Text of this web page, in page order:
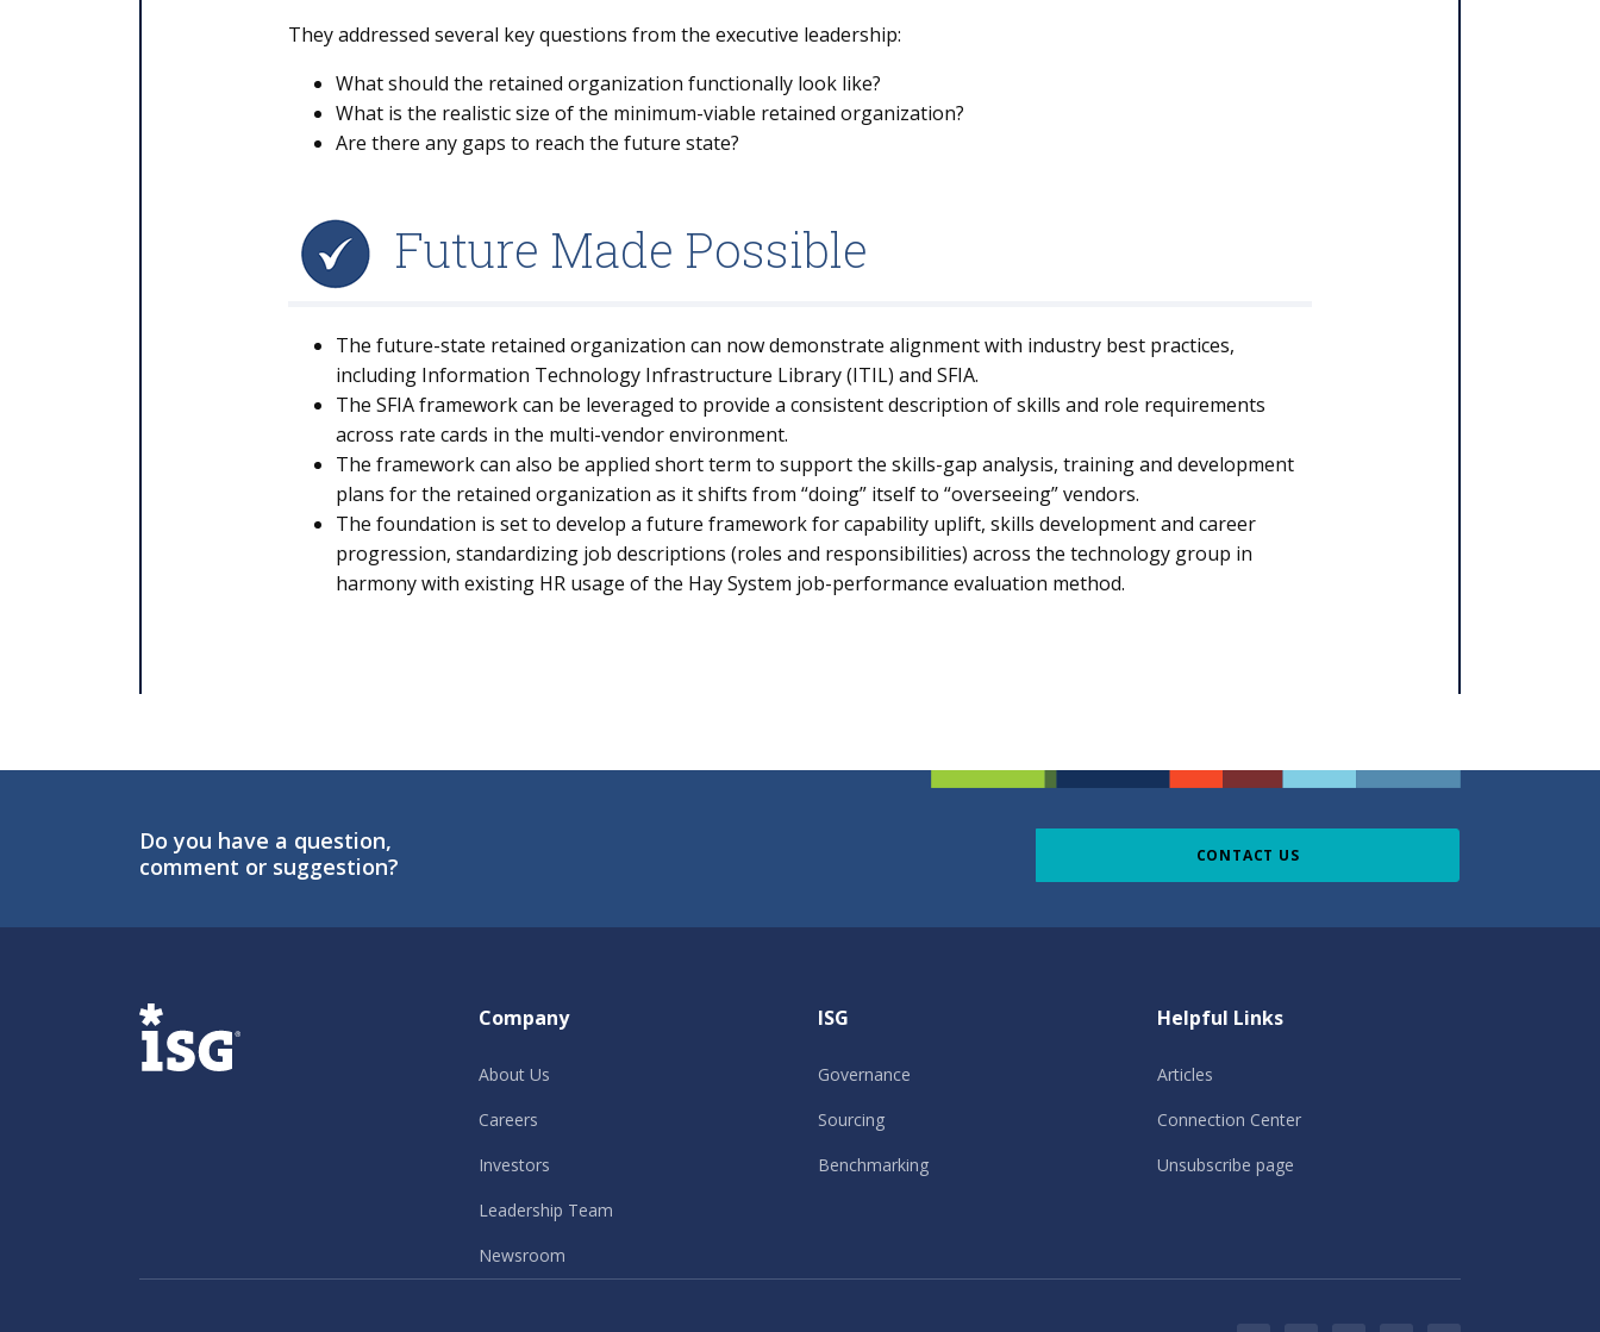
They addressed several key questions from the executive leadership:
What should the retained organization functionally look like?
What is the realistic size of the minimum-viable retained organization?
Are there any gaps to reach the future state?
Future Made Possible
The future-state retained organization can now demonstrate alignment with industry best practices,
including Information Technology Infrastructure Library (ITIL) and SFIA.
The SFIA framework can be leveraged to provide a consistent description of skills and role requirements
across rate cards in the multi-vendor environment.
The framework can also be applied short term to support the skills-gap analysis, training and development
plans for the retained organization as it shifts from “doing” itself to “overseeing” vendors.
The foundation is set to develop a future framework for capability uplift, skills development and career
progression, standardizing job descriptions (roles and responsibilities) across the technology group in
harmony with existing HR usage of the Hay System job-performance evaluation method.
Do you have a question,
comment or suggestion?
CONTACT US
ISG Company
About Us
Careers
Investors
Leadership Team
Newsroom
ISG
Governance
Sourcing
Benchmarking
Helpful Links
Articles
Connection Center
Unsubscribe page